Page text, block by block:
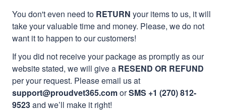
You don't even need to RETURN your items to us, it will
take your valuable time and money. Please, we do not
want it to happen to our customers!
If you did not receive your package as promptly as our
website stated, we will give a RESEND OR REFUND
per your request. Please email us at
support@proudvet365.comorSMS +1 (270) 812-
9523and we’ll make it right!